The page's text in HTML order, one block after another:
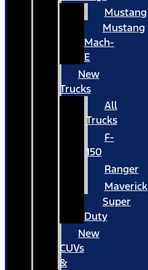
Mustang
Mustang
Mach-
E
New
Trucks
All
Trucks
F-
150
Ranger
Maverick
Super
Duty
New
CUVs
&